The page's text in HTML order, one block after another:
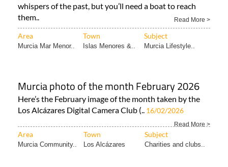
whispers of the past, but you’ll need a boat to reach
them..
Read More >
Area Town Subject
Murcia Mar Menor.. Islas Menores &.. Murcia Lifestyle..
Murcia photo of the month February 2026
Here’s the February image of the month taken by the
Los Alcázares Digital Camera Club (.. 16/02/2026
Read More >
Area Town Subject
Murcia Community.. Los Alcázares Charities and clubs..